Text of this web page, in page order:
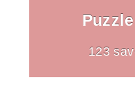
123